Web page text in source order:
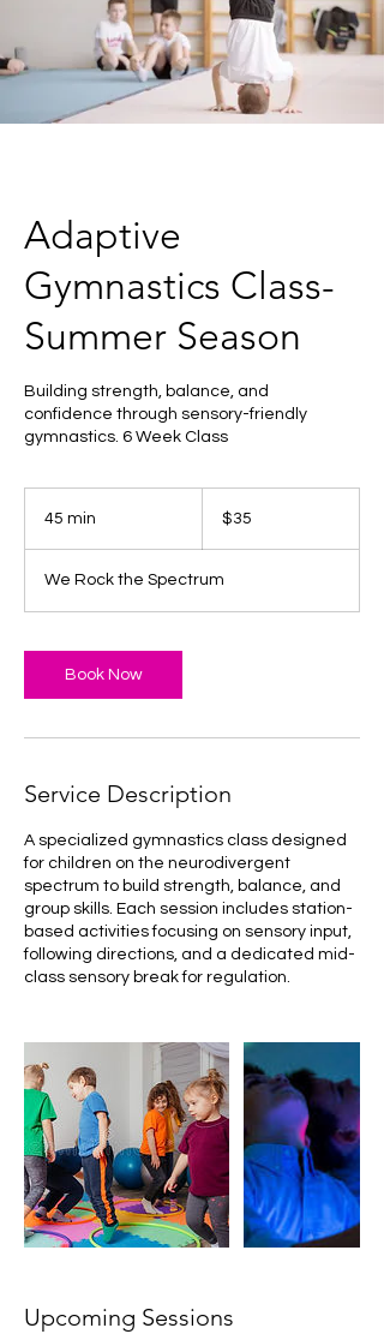
Adaptive
Gymnastics Class-
Summer Season
Building strength, balance, and
confidence through sensory-friendly
gymnastics. 6 Week Class
45 min
i
n
dollars$35
We Rock the Spectrum
Book Now
Service Description
A specialized gymnastics class designed
for children on the neurodivergent
spectrum to build strength, balance, and
group skills. Each session includes station-
based activities focusing on sensory input,
following directions, and a dedicated mid-
class sensory break for regulation.
Upcoming Sessions